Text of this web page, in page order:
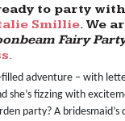
to party
Smillie. We
Fairy
adventure – with
she’s fizzing with
party? A